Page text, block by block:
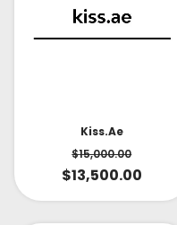
Kiss.ae
$15,000.00
$13,500.00